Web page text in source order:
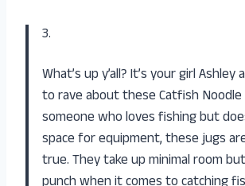
3.
What’s up y’all? It’s your girl
to rave about these Catfish Noodle
someone who loves fishing but
space for equipment, these jugs
true. They take up minimal room